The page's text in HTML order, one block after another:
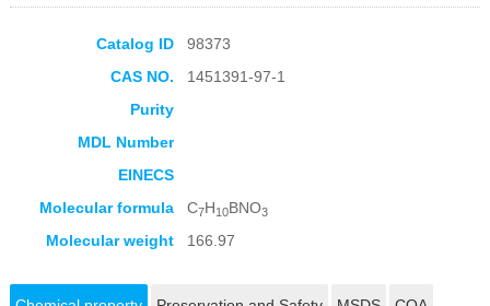
Catalog ID
98373
CAS NO.
1451391-97-1
Purity
MDL Number
EINECS
Molecular formula
C7H10BNO3
Molecular weight 166.97